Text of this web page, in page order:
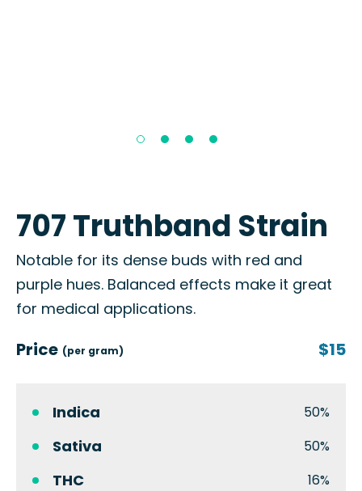
707 Truthband Strain
Notable for its dense buds with red and
purple hues. Balanced effects make it great
for medical applications.
Price (per gram) $15
Indica 50%
Sativa 50%
THC 16%